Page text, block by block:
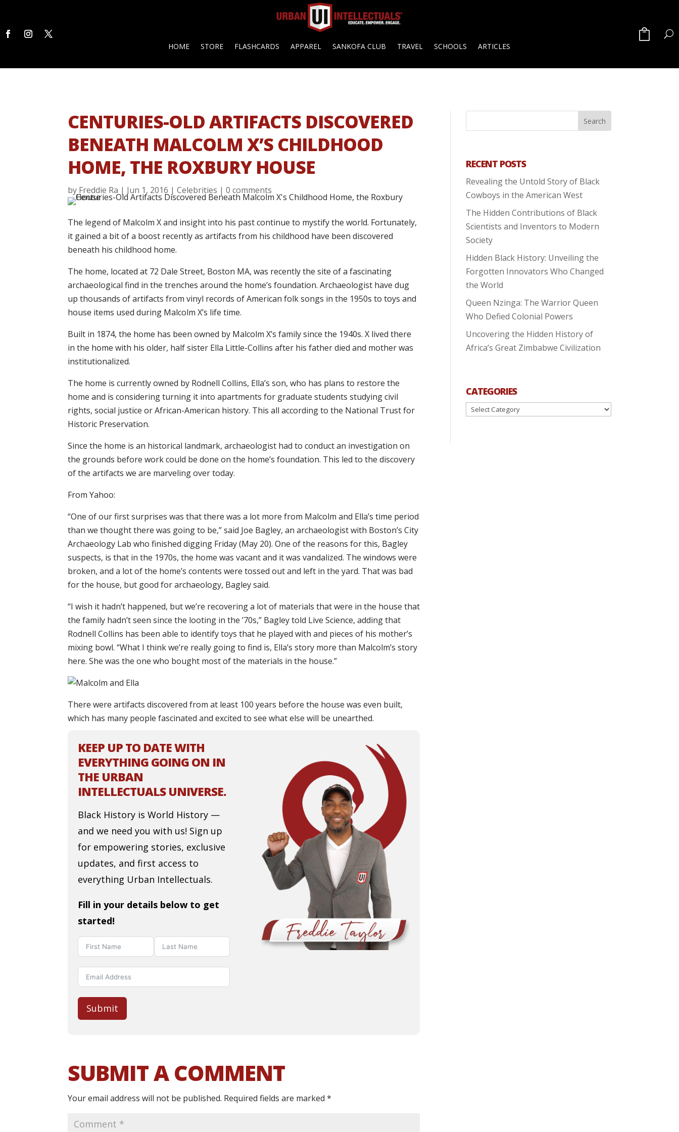
HOME STORE FLASHCARDS APPAREL SANKOFA CLUB TRAVEL SCHOOLS ARTICLES
CENTURIES-OLD ARTIFACTS DISCOVERED
BENEATH MALCOLM X’S CHILDHOOD
HOME, THE ROXBURY HOUSE
by Freddie Ra | Jun 1, 2016 |Celebrities |0 comments
The legend of Malcolm X and insight into his past continue to mystify the world. Fortunately,
it gained a bit of a boost recently as artifacts from his childhood have been discovered
beneath his childhood home.
The home, located at 72 Dale Street, Boston MA, was recently the site of a fascinating
archaeological find in the trenches around the home’s foundation. Archaeologist have dug
up thousands of artifacts from vinyl records of American folk songs in the 1950s to toys and
house items used during Malcolm X’s life time.
Built in 1874, the home has been owned by Malcolm X’s family since the 1940s. X lived there
in the home with his older, half sister Ella Little-Collins after his father died and mother was
institutionalized.
The home is currently owned by Rodnell Collins, Ella’s son, who has plans to restore the
home and is considering turning it into apartments for graduate students studying civil
rights, social justice or African-American history. This all according to the National Trust for
Historic Preservation.
Since the home is an historical landmark, archaeologist had to conduct an investigation on
the grounds before work could be done on the home’s foundation. This led to the discovery
of the artifacts we are marveling over today.
From Yahoo:
“One of our first surprises was that there was a lot more from Malcolm and Ella’s time period
than we thought there was going to be,” said Joe Bagley, an archaeologist with Boston’s City
Archaeology Lab who finished digging Friday (May 20). One of the reasons for this, Bagley
suspects, is that in the 1970s, the home was vacant and it was vandalized. The windows were
broken, and a lot of the home’s contents were tossed out and left in the yard. That was bad
for the house, but good for archaeology, Bagley said.
“I wish it hadn’t happened, but we’re recovering a lot of materials that were in the house that
the family hadn’t seen since the looting in the ’70s,” Bagley told Live Science, adding that
Rodnell Collins has been able to identify toys that he played with and pieces of his mother’s
mixing bowl. “What I think we’re really going to find is, Ella’s story more than Malcolm’s story
here. She was the one who bought most of the materials in the house.”
There were artifacts discovered from at least 100 years before the house was even built,
which has many people fascinated and excited to see what else will be unearthed.
KEEP UP TO DATE WITH
EVERYTHING GOING ON IN
THE URBAN
INTELLECTUALS UNIVERSE.
Black History is World History —
and we need you with us! Sign up
for empowering stories, exclusive
updates, and first access to
everything Urban Intellectuals.
Fill in your details below to get
started!
Submit
SUBMIT A COMMENT
Your email address will not be published. Required fields are marked*
RECENT POSTS
Revealing the Untold Story of Black
Cowboys in the American West
The Hidden Contributions of Black
Scientists and Inventors to Modern
Society
Hidden Black History: Unveiling the
Forgotten Innovators Who Changed
the World
Queen Nzinga: The Warrior Queen
Who Defied Colonial Powers
Uncovering the Hidden History of
Africa’s Great Zimbabwe Civilization
CATEGORIES
Categories